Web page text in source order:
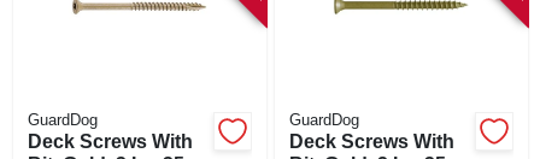
GuardDog
Deck Screws With
GuardDog
Deck Screws With